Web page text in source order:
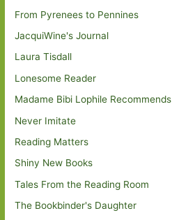
From Pyrenees to Pennines
JacquiWine's Journal
Laura Tisdall
Lonesome Reader
Madame Bibi Lophile Recommends
Never Imitate
Reading Matters
Shiny New Books
Tales From the Reading Room
The Bookbinder's Daughter